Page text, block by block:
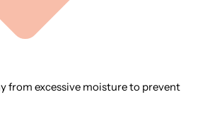
from excessive moisture to prevent